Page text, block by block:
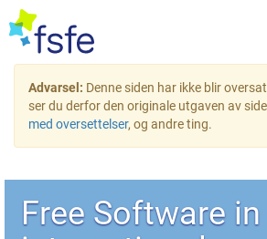
Advarsel: Denne siden har ikke blir
ser du derfor den originale utgaven av
med oversettelser, og andre ting.
Free Software in